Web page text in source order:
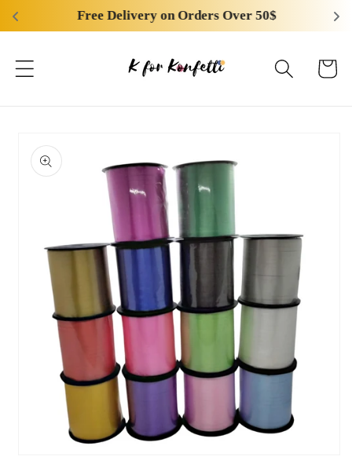
Free Delivery on Orders Over 50$
Skip to
content
Cart
product
information